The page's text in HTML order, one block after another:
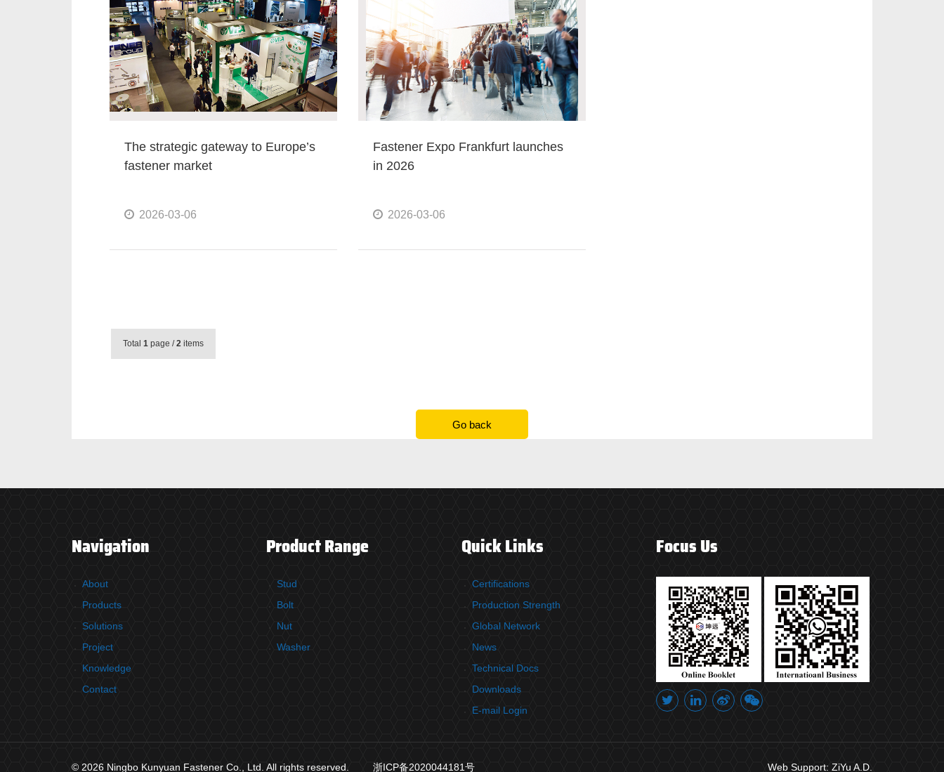
The strategic gateway to Europe’s
fastener market
2026-03-06
Fastener Expo Frankfurt launches
in 2026
2026-03-06
Total 1 page /2 items
Go back
Navigation
About
Products
Solutions
Project
Knowledge
Contact
Product Range
Stud
Bolt
Nut
Washer
Quick Links
Certifications
Production Strength
Global Network
News
Technical Docs
Downloads
E-mail Login
Focus Us
© 2026 Ningbo Kunyuan Fastener Co., Ltd. All rights reserved. 浙ICP备2020044181号 Web Support: ZiYu A.D.